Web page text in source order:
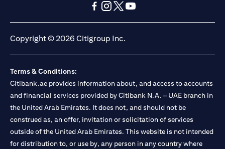
opens in a new tabopens in a new tab
Copyright © 2026 Citigroup Inc.
Terms & Conditions:
Citibank.ae provides information about, and access to accounts
and financial services provided by Citibank N.A. – UAE branch in
the United Arab Emirates. It does not, and should not be
construed as, an offer, invitation or solicitation of services
outside of the United Arab Emirates. This website is not intended
for distribution to, or use by, any person in any country where